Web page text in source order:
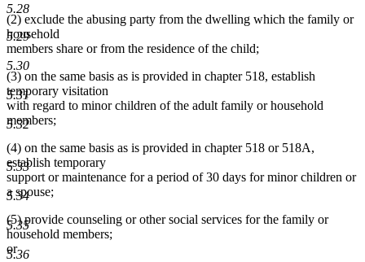
5.28
5.29
5.30
5.31
5.32
5.33
5.34
5.35
5.36
(2) exclude the abusing party from the dwelling which the family or
household
members share or from the residence of the child;
(3) on the same basis as is provided in chapter 518, establish
temporary visitation
with regard to minor children of the adult family or household
members;
(4) on the same basis as is provided in chapter 518 or 518A,
establish temporary
support or maintenance for a period of 30 days for minor children or
a spouse;
(5) provide counseling or other social services for the family or
household members;
or